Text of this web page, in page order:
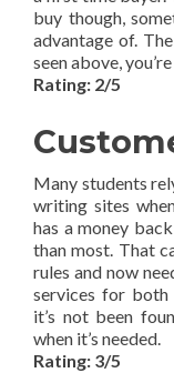
buy though,
advantage of.
seen above,
Rating: 2/5
Many students
writing sites
has a money
than most. That
rules and now
services for both
it’s not been
when it’s needed.
Rating: 3/5